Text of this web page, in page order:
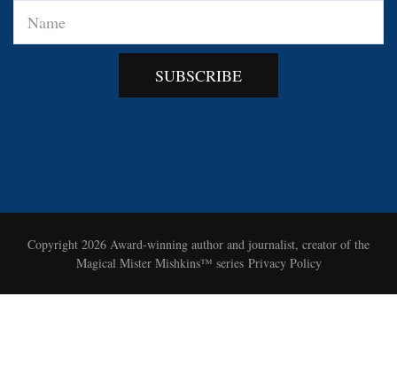
SUBSCRIBE
Copyright 2026 Award-winning author and journalist, creator of the
Magical Mister Mishkins™ series Privacy Policy